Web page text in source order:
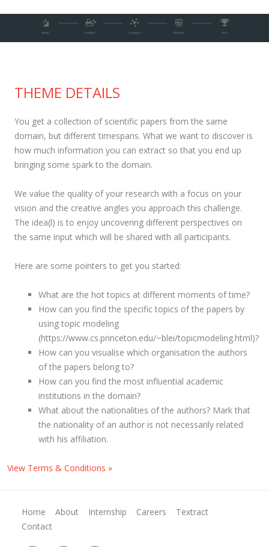
THEME DETAILS
You get a collection of scientific papers from the same
domain, but different timespans. What we want to discover is
how much information you can extract so that you end up
bringing some spark to the domain.
We value the quality of your research with a focus on your
vision and the creative angles you approach this challenge.
The idea(l) is to enjoy uncovering different perspectives on
the same input which will be shared with all participants.
Here are some pointers to get you started:
What are the hot topics at different moments of time?
How can you find the specific topics of the papers by
using topic modeling
(https://www.cs.princeton.edu/~blei/topicmodeling.html)?
How can you visualise which organisation the authors
of the papers belong to?
How can you find the most influential academic
institutions in the domain?
What about the nationalities of the authors? Mark that
the nationality of an author is not necessarily related
with his affiliation.
View Terms & Conditions »
Home About Internship Careers
Textract
Contact